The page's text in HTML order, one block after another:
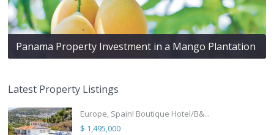
Panama Property Investment in a Mango Plantation
Latest Property Listings
Europe, Spain! Boutique Hotel/B&...
$ 1,495,000